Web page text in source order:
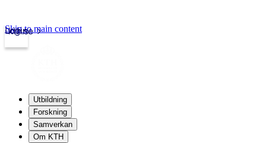
kth.se
Login
Skip to main content
Utbildning
Forskning
Samverkan
Om KTH